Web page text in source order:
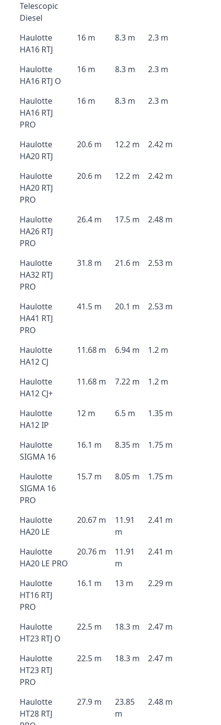
Telescopic
Diesel
Haulotte
HA16 RTJ
16 m 8.3 m 2.3 m
Haulotte
HA16 RTJ O
16 m 8.3 m 2.3 m
Haulotte
HA16 RTJ
PRO
16 m 8.3 m 2.3 m
Haulotte
HA20 RTJ
20.6 m 12.2 m 2.42 m
Haulotte
HA20 RTJ
PRO
20.6 m 12.2 m 2.42 m
Haulotte
HA26 RTJ
PRO
26.4 m 17.5 m 2.48 m
Haulotte
HA32 RTJ
PRO
31.8 m 21.6 m 2.53 m
Haulotte
HA41 RTJ
PRO
41.5 m 20.1 m 2.53 m
Haulotte
HA12 CJ
11.68 m 6.94 m 1.2 m
Haulotte
HA12 CJ+
11.68 m 7.22 m 1.2 m
Haulotte
HA12 IP
12 m 6.5 m 1.35 m
Haulotte
SIGMA 16
16.1 m 8.35 m 1.75 m
Haulotte
SIGMA 16
PRO
15.7 m 8.05 m 1.75 m
Haulotte
HA20 LE
20.67 m
11.91
m
2.41 m
Haulotte
HA20 LE PRO
20.76 m
11.91
m
2.41 m
Haulotte
HT16 RTJ
PRO
16.1 m 13 m 2.29 m
Haulotte
HT23 RTJ O
22.5 m 18.3 m 2.47 m
Haulotte
HT23 RTJ
PRO
22.5 m 18.3 m 2.47 m
Haulotte
HT28 RTJ
27.9 m
23.85
m
2.48 m